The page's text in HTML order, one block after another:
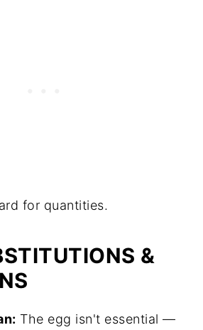
for quantities.
&
The egg isn't essential —